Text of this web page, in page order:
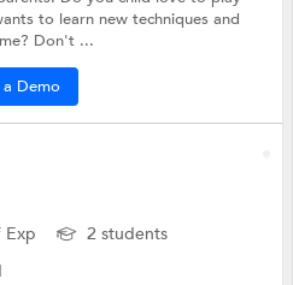
to learn new techniques and
Don't ...
Demo
Exp
2 students